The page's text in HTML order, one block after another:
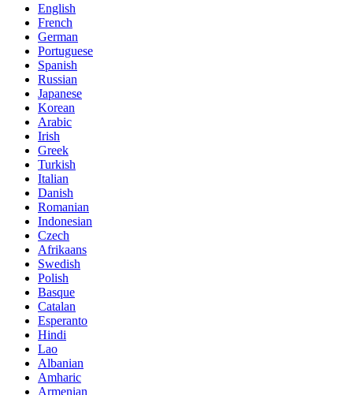
English
French
German
Portuguese
Spanish
Russian
Japanese
Korean
Arabic
Irish
Greek
Turkish
Italian
Danish
Romanian
Indonesian
Czech
Afrikaans
Swedish
Polish
Basque
Catalan
Esperanto
Hindi
Lao
Albanian
Amharic
Armenian